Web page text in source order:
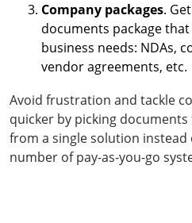
Company packages.
documents package
business needs: NDAs,
vendor agreements, etc.
Avoid frustration and tackle
quicker by picking
from a single solution
number of pay-as-you-go